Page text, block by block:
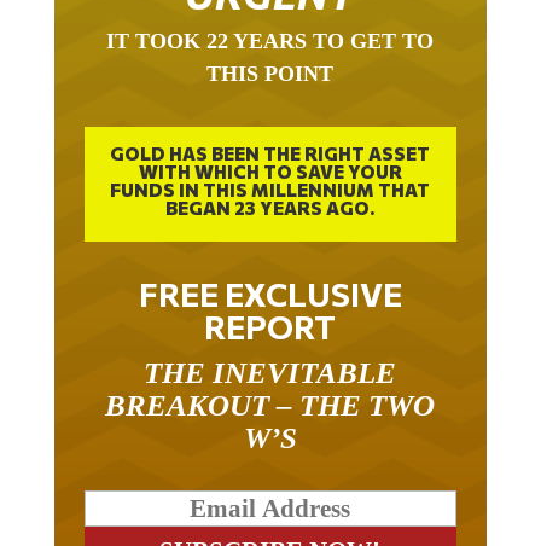
THIS POINT
GOLD HAS BEEN THE RIGHT ASSET
WITH WHICH TO SAVE YOUR
FUNDS IN THIS MILLENNIUM THAT
BEGAN 23 YEARS AGO.
FREE EXCLUSIVE
REPORT
BREAKOUT – THE TWO
W’S